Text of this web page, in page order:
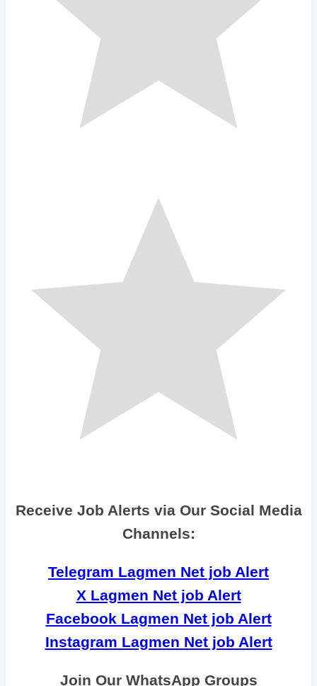
Receive Job Alerts via Our Social Media
Channels:
Telegram Lagmen Net job Alert
X Lagmen Net job Alert
Facebook Lagmen Net job Alert
Instagram Lagmen Net job Alert
Join Our WhatsApp Groups